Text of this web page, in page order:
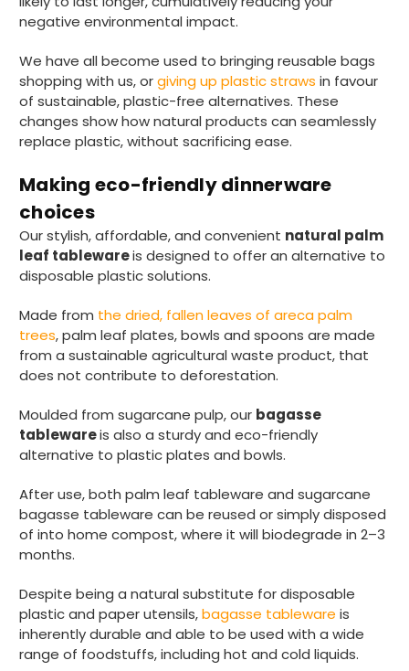
negative environmental impact.
We have all become used to bringing reusable bags
shopping with us, orgiving up plastic straws in favour
of sustainable, plastic-free alternatives. These
changes show how natural products can seamlessly
replace plastic, without sacrificing ease.
Making eco-friendly dinnerware
choices
Our stylish, affordable, and convenient natural palm
leaf tablewareis designed to offer an alternative to
disposable plastic solutions.
Made from the dried, fallen leaves of areca palm
trees, palm leaf plates, bowls and spoons are made
from a sustainable agricultural waste product, that
does not contribute to deforestation.
Moulded from sugarcane pulp, our bagasse
tablewareis also a sturdy and eco-friendly
alternative to plastic plates and bowls.
After use, both palm leaf tableware and sugarcane
bagasse tableware can be reused or simply disposed
of into home compost, where it will biodegrade in 2–3
months.
Despite being a natural substitute for disposable
plastic and paper utensils,bagasse tableware is
inherently durable and able to be used with a wide
range of foodstuffs, including hot and cold liquids.
Ali N
Verified Customer
everything which was ordered arrived in
excellent condition and packaged with
care. I would certainly use Foogo again.
Helpful? Yes Share
Twitter
Facebook
Sheffield, GB,3 weeks ago
Pratibha P
Basic Party Packs, Round
Well made and look so special .Thank you
Helpful? Yes Share
Twitter
Facebook
Pratibha P
Verified Customer
without any hesitation in any small way you
can please do so.
Helpful? Yes Share
Twitter
Facebook
Jasmin A
price great quality 😇😇😇😇
Helpful? Yes Share
Twitter
Facebook
1 month ago